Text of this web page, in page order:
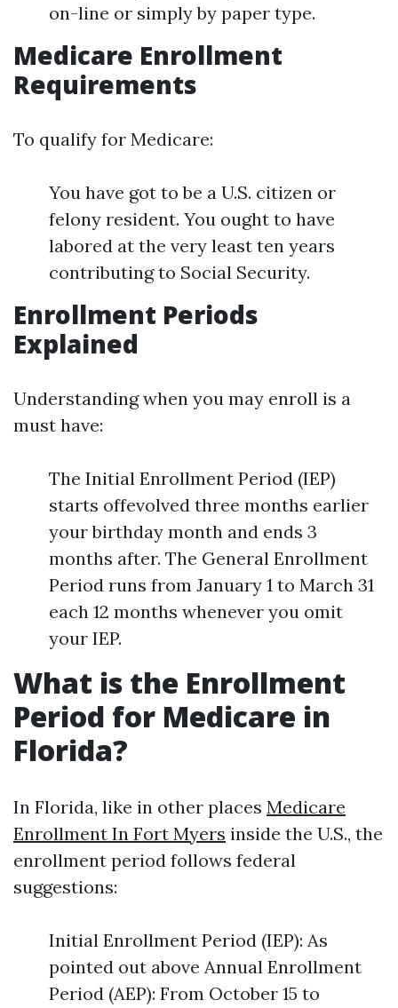
on-line or simply by paper type.
Medicare Enrollment
Requirements
To qualify for Medicare:
You have got to be a U.S. citizen or
felony resident. You ought to have
labored at the very least ten years
contributing to Social Security.
Enrollment Periods
Explained
Understanding when you may enroll is a
must have:
The Initial Enrollment Period (IEP)
starts offevolved three months earlier
your birthday month and ends 3
months after. The General Enrollment
Period runs from January 1 to March 31
each 12 months whenever you omit
your IEP.
What is the Enrollment
Period for Medicare in
Florida?
In Florida, like in other places Medicare
Enrollment In Fort Myers inside the U.S., the
enrollment period follows federal
suggestions:
Initial Enrollment Period (IEP): As
pointed out above Annual Enrollment
Period (AEP): From October 15 to